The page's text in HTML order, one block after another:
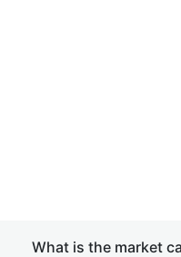
What is the market